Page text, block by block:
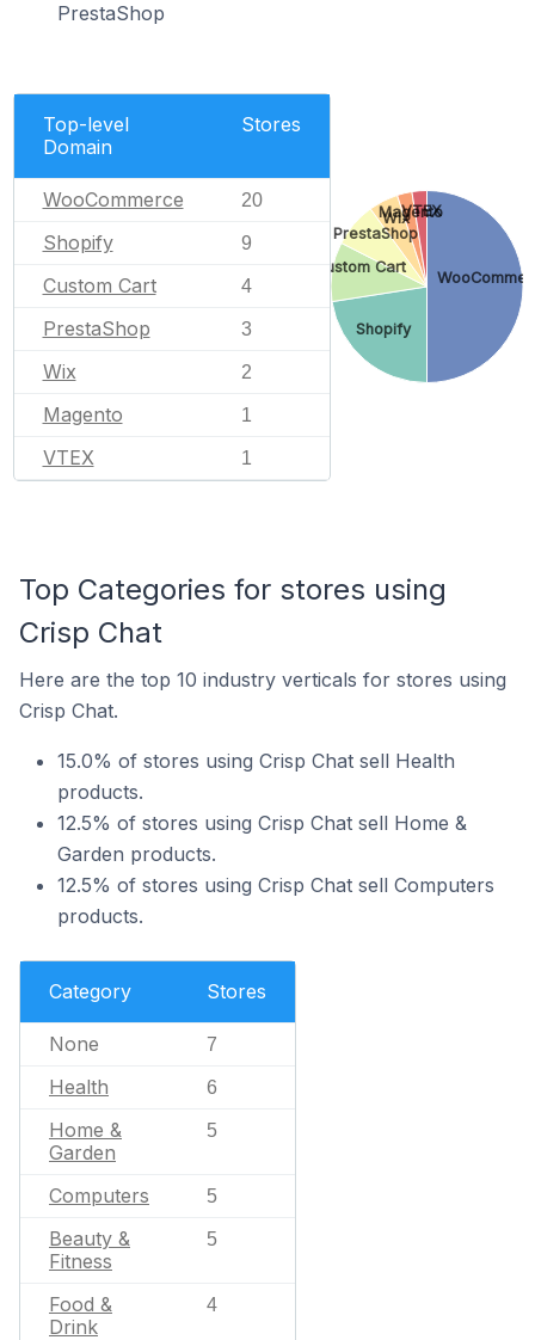
PrestaShop
Top-level
Domain
Stores
WooCommerce 20
Shopify 9
Custom Cart 4
PrestaShop 3
Wix 2
Magento 1
VTEX 1
Shopify
Custom Cart
PrestaShop
Wix
Magento
VTEX
Top Categories for stores using
Crisp Chat
Here are the top 10 industry verticals for stores using
Crisp Chat.
15.0% of stores using Crisp Chat sell Health
products.
12.5% of stores using Crisp Chat sell Home &
Garden products.
12.5% of stores using Crisp Chat sell Computers
products.
Category Stores
None 7
Health 6
Home &
Garden
5
Computers 5
Beauty &
Fitness
5
Food &
Drink
4